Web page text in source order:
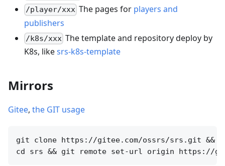
/player/xxx The pages for players and
publishers
/k8s/xxx The template and repository deploy by
K8s, likesrs-k8s-template
Mirrors
Gitee, the GIT usage
git clone https://gitee.com/ossrs/srs.git &&